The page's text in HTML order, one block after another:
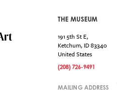
THE MUSEUM
191 5th St E,
Ketchum, ID83340
United States
(208) 726-9491
MAILING ADDRESS